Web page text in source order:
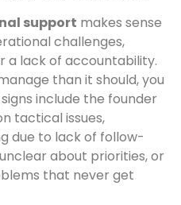
support makes sense
challenges,
a lack of accountability.
than it should, you
include the founder
tactical issues,
due to lack of follow-
about priorities, or
that never get